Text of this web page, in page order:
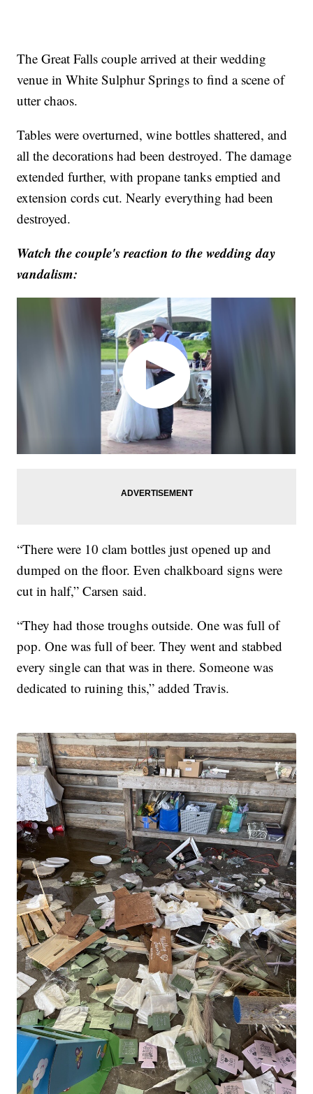
The Great Falls couple arrived at their wedding
venue in White Sulphur Springs to find a scene of
utter chaos.
Tables were overturned, wine bottles shattered, and
all the decorations had been destroyed. The damage
extended further, with propane tanks emptied and
extension cords cut. Nearly everything had been
destroyed.
Watch the couple's reaction to the wedding day
vandalism:
“There were 10 clam bottles just opened up and
dumped on the floor. Even chalkboard signs were
cut in half,” Carsen said.
“They had those troughs outside. One was full of
pop. One was full of beer. They went and stabbed
every single can that was in there. Someone was
dedicated to ruining this,” added Travis.